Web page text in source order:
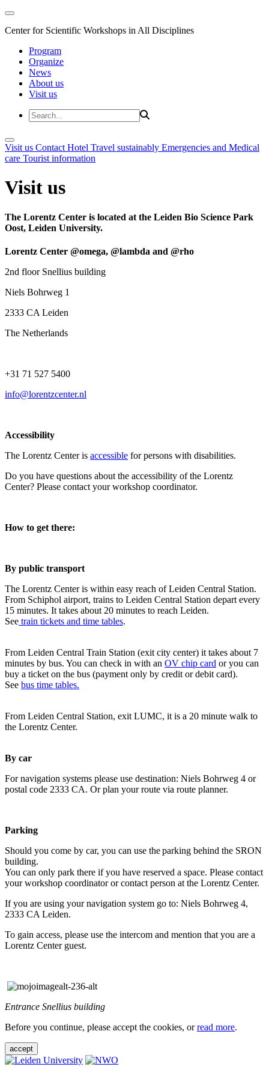
Center for Scientific Workshops in All Disciplines
Program
Organize
News
About us
Visit us
Visit us Contact Hotel Travel sustainably Emergencies and Medical
care Tourist information
Visit us
The Lorentz Center is located at the Leiden Bio Science Park
Oost, Leiden University.
Lorentz Center @omega, @lambda and @rho
2nd floor Snellius building
Niels Bohrweg 1
2333 CA Leiden
The Netherlands
+31 71 527 5400
info@lorentzcenter.nl
Accessibility
The Lorentz Center is accessible for persons with disabilities.
Do you have questions about the accessibility of the Lorentz
Center? Please contact your workshop coordinator.
How to get there:
By public transport
The Lorentz Center is within easy reach of Leiden Central Station.
From Schiphol airport, trains to Leiden Central Station depart every
15 minutes. It takes about 20 minutes to reach Leiden.
See train tickets and time tables.
From Leiden Central Train Station (exit city center) it takes about 7
minutes by bus. You can check in with an OV chip card or you can
buy a ticket on the bus (payment only by credit or debit card).
See bus time tables.
From Leiden Central Station, exit LUMC, it is a 20 minute walk to
the Lorentz Center.
By car
For navigation systems please use destination: Niels Bohrweg 4 or
postal code 2333 CA. Or plan your route via route planner.
Parking
Should you come by car, you can use the parking behind the SRON
building.
You can only park there if you have reserved a space. Please contact
your workshop coordinator or contact person at the Lorentz Center.
If you are using your navigation system go to: Niels Bohrweg 4,
2333 CA Leiden.
To gain access, please use the intercom and mention that you are a
Lorentz Center guest.
Entrance Snellius building
Before you continue, please accept the cookies, orread more.
accept